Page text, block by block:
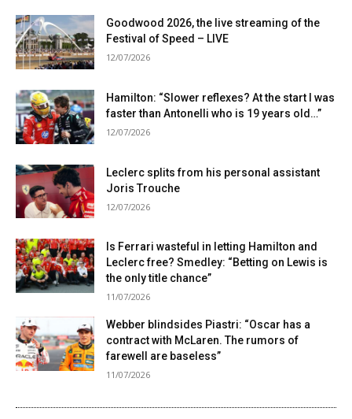
Goodwood 2026, the live streaming of the
Festival of Speed ​​– LIVE
12/07/2026
Hamilton: “Slower reflexes? At the start I was
faster than Antonelli who is 19 years old…”
12/07/2026
Leclerc splits from his personal assistant
Joris Trouche
12/07/2026
Is Ferrari wasteful in letting Hamilton and
Leclerc free? Smedley: “Betting on Lewis is
the only title chance”
11/07/2026
Webber blindsides Piastri: “Oscar has a
contract with McLaren. The rumors of
farewell are baseless”
11/07/2026